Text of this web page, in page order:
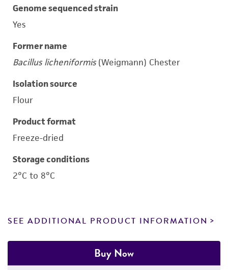
Genome sequenced strain
Yes
Former name
Bacillus licheniformis(Weigmann) Chester
Isolation source
Flour
Product format
Freeze-dried
Storage conditions
2°C to 8°C
SEE ADDITIONAL PRODUCT INFORMATION
Buy Now